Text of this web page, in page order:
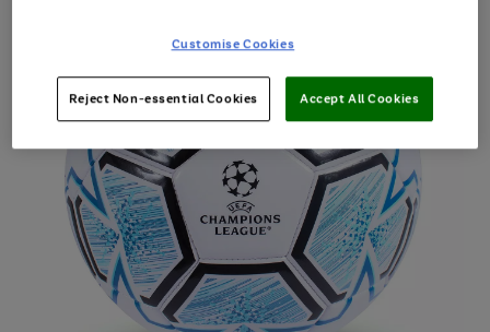
Customise Cookies
Reject Non-essential Cookies Accept All Cookies